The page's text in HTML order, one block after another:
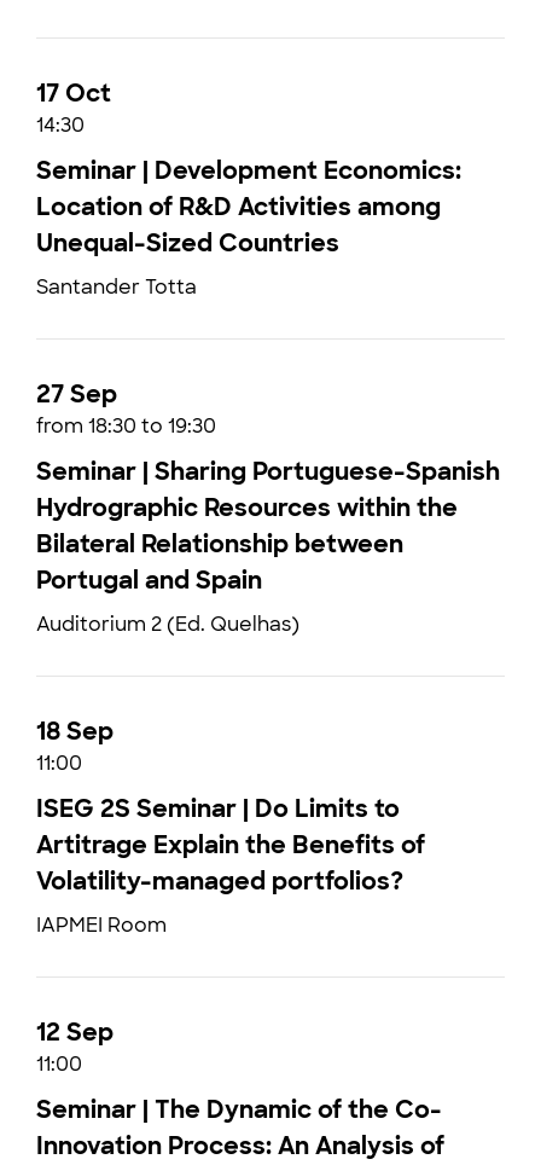
17 Oct
14:30
Seminar | Development Economics:
Location of R&D Activities among
Unequal-Sized Countries
Santander Totta
27 Sep
from 18:30 to 19:30
Seminar | Sharing Portuguese-Spanish
Hydrographic Resources within the
Bilateral Relationship between
Portugal and Spain
Auditorium 2 (Ed. Quelhas)
18 Sep
11:00
ISEG 2S Seminar | Do Limits to
Artitrage Explain the Benefits of
Volatility-managed portfolios?
IAPMEI Room
12 Sep
11:00
Seminar | The Dynamic of the Co-
Innovation Process: An Analysis of